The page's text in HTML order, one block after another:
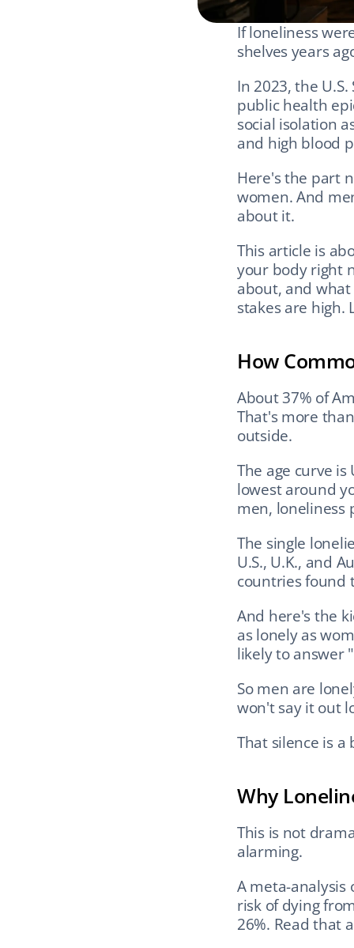
If loneliness
shelves years
In 2023, the
public health
social isolation
and high blood
Here's the part
women. And
about it.
This article is
your body right
about, and what
stakes are high.
How
About 37% of
That's more
outside.
The age curve
lowest around
men, loneliness
The single
U.S., U.K., and
countries found
And here's the
as lonely as
likely to answer
So men are
won't say it out
That silence is a
Why
This is not
alarming.
A meta-analysis
risk of dying
26%. Read that